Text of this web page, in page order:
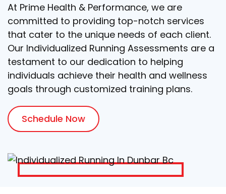
At Prime Health & Performance, we are
committed to providing top-notch services
that cater to the unique needs of each client.
Our Individualized Running Assessments are a
testament to our dedication to helping
individuals achieve their health and wellness
goals through customized training plans.
Schedule Now